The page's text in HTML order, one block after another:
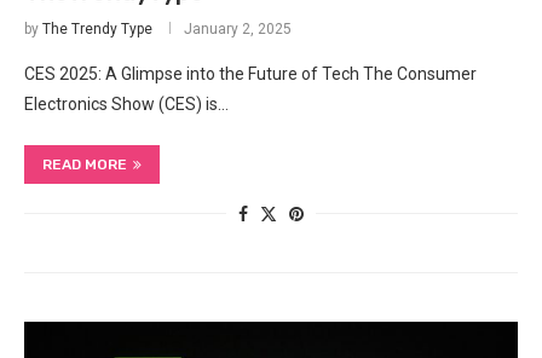
by The Trendy Type January 2, 2025
CES 2025: A Glimpse into the Future of Tech The Consumer
Electronics Show (CES) is…
READ MORE